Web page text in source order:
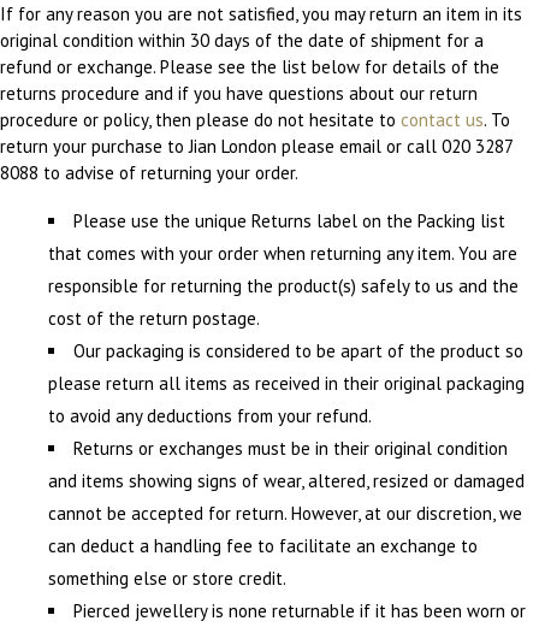
If for any reason you are not satisfied, you may return an item in its
original condition within 30 days of the date of shipment for a
refund or exchange. Please see the list below for details of the
returns procedure and if you have questions about our return
procedure or policy, then please do not hesitate to contact us. To
return your purchase to Jian London please email or call 020 3287
8088 to advise of returning your order.
Please use the unique Returns label on the Packing list
that comes with your order when returning any item. You are
responsible for returning the product(s) safely to us and the
cost of the return postage.
Our packaging is considered to be apart of the product so
please return all items as received in their original packaging
to avoid any deductions from your refund.
Returns or exchanges must be in their original condition
and items showing signs of wear, altered, resized or damaged
cannot be accepted for return. However, at our discretion, we
can deduct a handling fee to facilitate an exchange to
something else or store credit.
Pierced jewellery is none returnable if it has been worn or